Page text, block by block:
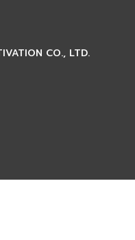
CO., LTD.